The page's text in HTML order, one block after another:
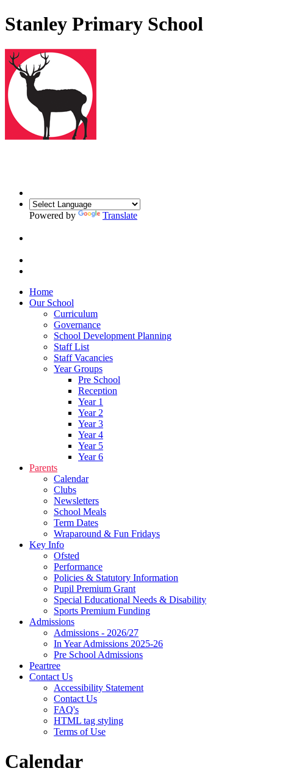
Stanley Primary School
Powered by Translate
Home
Our School
Curriculum
Governance
School Development Planning
Staff List
Staff Vacancies
Year Groups
Pre School
Reception
Year 1
Year 2
Year 3
Year 4
Year 5
Year 6
Parents
Calendar
Clubs
Newsletters
School Meals
Term Dates
Wraparound & Fun Fridays
Key Info
Ofsted
Performance
Policies & Statutory Information
Pupil Premium Grant
Special Educational Needs & Disability
Sports Premium Funding
Admissions
Admissions - 2026/27
In Year Admissions 2025-26
Pre School Admissions
Peartree
Contact Us
Accessibility Statement
Contact Us
FAQ's
HTML tag styling
Terms of Use
Calendar